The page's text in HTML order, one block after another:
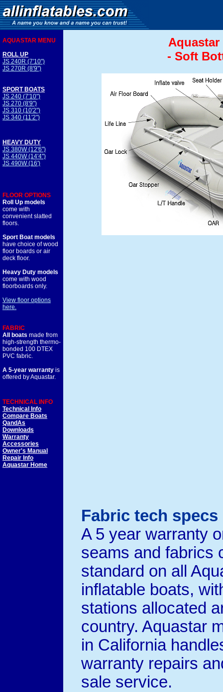
AQUASTAR MENU
ROLL UP
JS 240R (7'10")
JS 270R (8'9")
SPORT BOATS
JS 240 (7'10")
JS 270 (8'9")
JS 310 (10'2")
JS 340 (11'2")
HEAVY DUTY
JS 380W (12'6")
JS 440W (14'4")
JS 490W (16')
FLOOR OPTIONS
Roll Up models
come with
convenient slatted
floors.
Sport Boat models
have choice of wood
floor boards or air
deck floor.
Heavy Duty models
come with wood
floorboards only.
View floor options
here.
FABRIC
All boats made from
high-strength thermo-
bonded 100 DTEX
PVC fabric.
A 5-year warranty is
offered by Aquastar.
TECHNICAL INFO
Technical Info
Compare Boats
QandAs
Downloads
Warranty
Accessories
Owner's Manual
Repair Info
Aquastar Home
- Soft
Fabric tech specs
A 5 year warranty
seams and fabrics
standard on all
inflatable boats,
stations allocated
country. Aquastar
in California
warranty repairs
sale service.